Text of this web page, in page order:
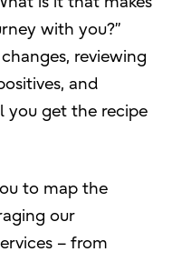
with you?”
reviewing
and
you get the recipe
to map the
our
– from